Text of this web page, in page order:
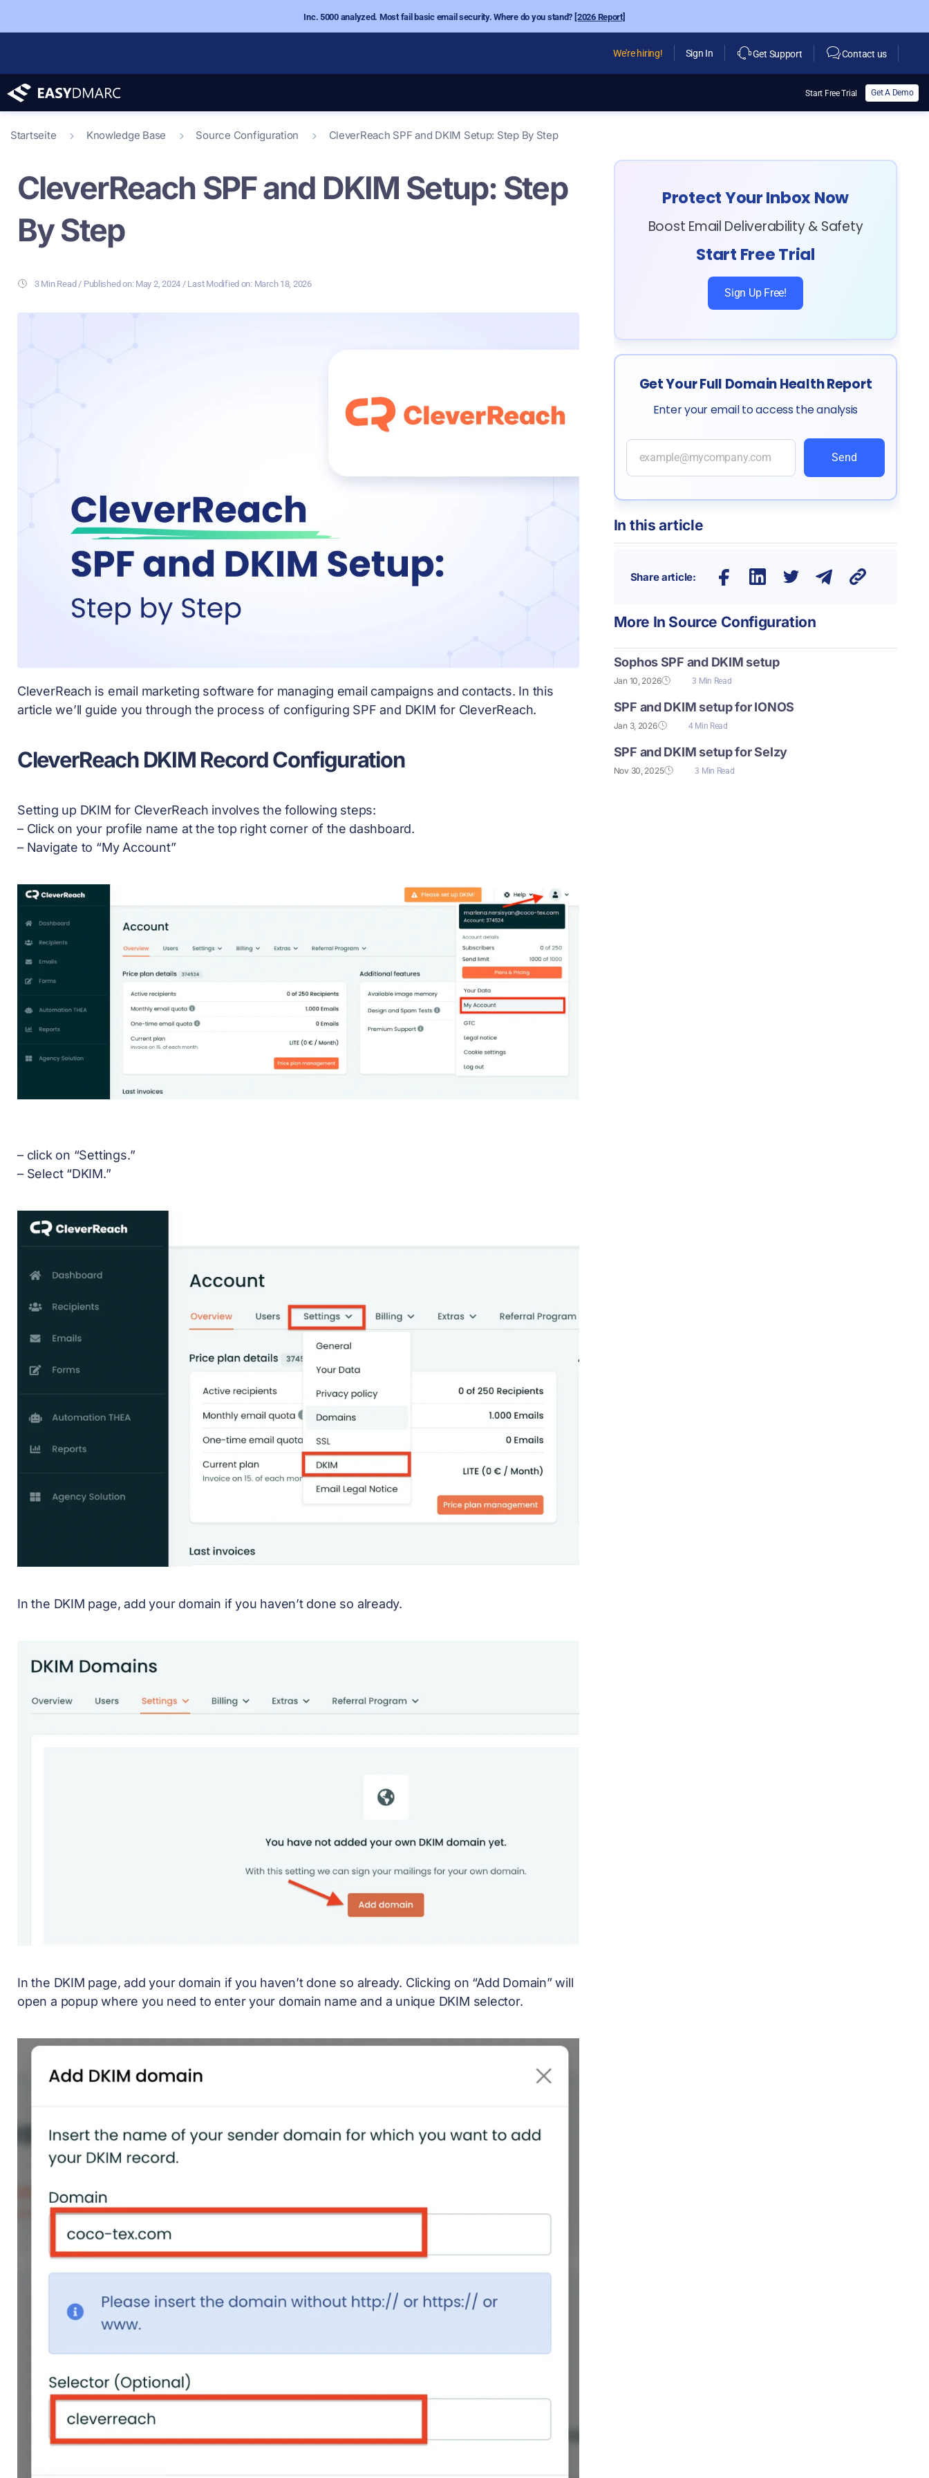
Inc. 5000 analyzed. Most fail basic email security. Where do you stand? [2026 Report]
We're hiring! Sign In Get Support Contact us
Start Free Trial Get A Demo
Startseite Knowledge Base Source Configuration CleverReach SPF and DKIM Setup: Step By Step
CleverReach SPF and DKIM Setup: Step
By Step
3 Min Read / Published on: May 2, 2024 / Last Modified on: March 18, 2026
CleverReach is email marketing software for managing email campaigns and contacts. In this
article we’ll guide you through the process of configuring SPF and DKIM for CleverReach.
CleverReach DKIM Record Configuration
Setting up DKIM for CleverReach involves the following steps:
– Click on your profile name at the top right corner of the dashboard.
– Navigate to “My Account”
– click on “Settings.”
– Select “DKIM.”
In the DKIM page, add your domain if you haven’t done so already.
In the DKIM page, add your domain if you haven’t done so already. Clicking on “Add Domain” will
open a popup where you need to enter your domain name and a unique DKIM selector.
Protect Your Inbox Now
Boost Email Deliverability & Safety
Start Free Trial
Sign Up Free!
Get Your Full Domain Health Report
Enter your email to access the analysis
Send
In this article
Share article:
More In Source Configuration
Sophos SPF and DKIM setup
Jan 10, 2026 3 Min Read
SPF and DKIM setup for IONOS
Jan 3, 2026 4 Min Read
SPF and DKIM setup for Selzy
Nov 30, 2025 3 Min Read